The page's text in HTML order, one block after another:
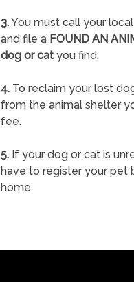
3.You must call your
and file a FOUND AN
dog or catyou find.
4.To reclaim your lost
from the animal shelter
fee.
5.If your dog or cat is
have to register your pet
home.